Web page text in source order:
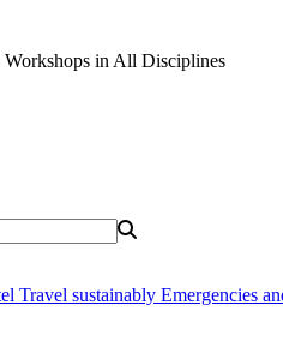
in All Disciplines
Travel sustainably Emergencies